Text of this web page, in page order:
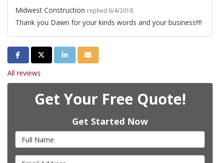
Midwest Construction replied 6/4/2018
Thank you Dawn for your kinds words and your business!!!!
Share on Facebook
Share on Twitter
Share on LinkedIn
Share via Email
All reviews
Get Your Free Quote!
Get Started Now
Full Name
Email Address